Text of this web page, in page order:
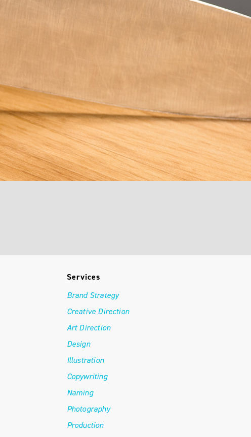
Services
Brand Strategy
Creative Direction
Art Direction
Design
Illustration
Copywriting
Naming
Photography
Production